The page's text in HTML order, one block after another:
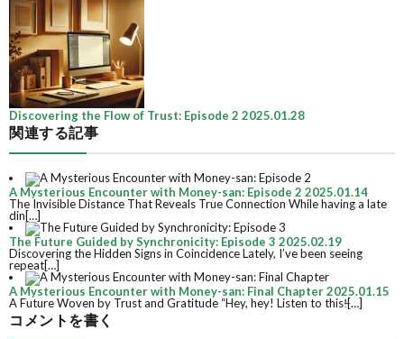
Discovering the Flow of Trust: Episode 2 2025.01.28
関連する記事
A Mysterious Encounter with Money-san: Episode 2 2025.01.14
The Invisible Distance That Reveals True Connection While having a late
din[…]
The Future Guided by Synchronicity: Episode 3 2025.02.19
Discovering the Hidden Signs in Coincidence Lately, I’ve been seeing
repeat[…]
A Mysterious Encounter with Money-san: Final Chapter2025.01.15
A Future Woven by Trust and Gratitude “Hey, hey! Listen to this!̶[…]
コメントを書く